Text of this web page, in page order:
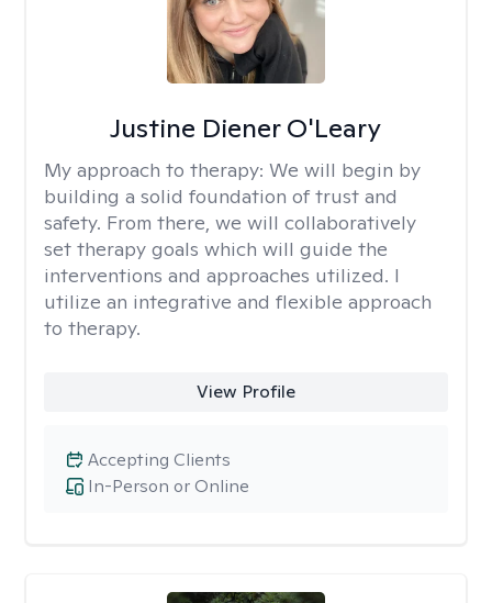
Justine Diener O'Leary
My approach to therapy: We will begin by
building a solid foundation of trust and
safety. From there, we will collaboratively
set therapy goals which will guide the
interventions and approaches utilized. I
utilize an integrative and flexible approach
to therapy.
View Profile
In-Person or Online
Accepting Clients